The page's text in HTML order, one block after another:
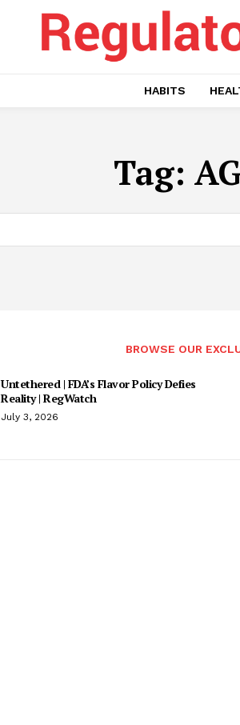
HABITS
Tag:
BROWSE OUR
Untethered | FDA’s Flavor Policy Defies
Reality | RegWatch
July 3, 2026